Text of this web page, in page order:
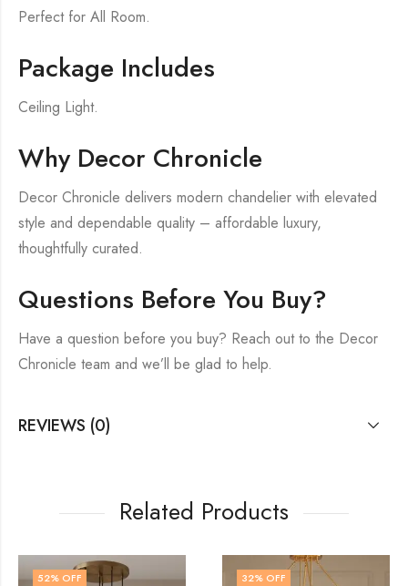
Perfect for All Room.
Package Includes
Ceiling Light.
Why Decor Chronicle
Decor Chronicle delivers modern chandelier with elevated
style and dependable quality – affordable luxury,
thoughtfully curated.
Questions Before You Buy?
Have a question before you buy? Reach out to the Decor
Chronicle team and we’ll be glad to help.
REVIEWS (0)
Related Products
32% OFF 32